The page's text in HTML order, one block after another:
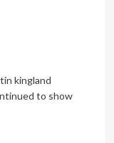
kingland
to show